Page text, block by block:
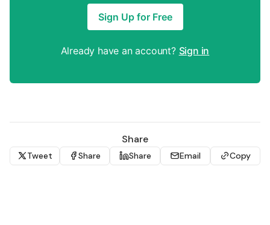
Sign Up for Free
Already have an account? Sign in
Share
Tweet Share Share Email Copy